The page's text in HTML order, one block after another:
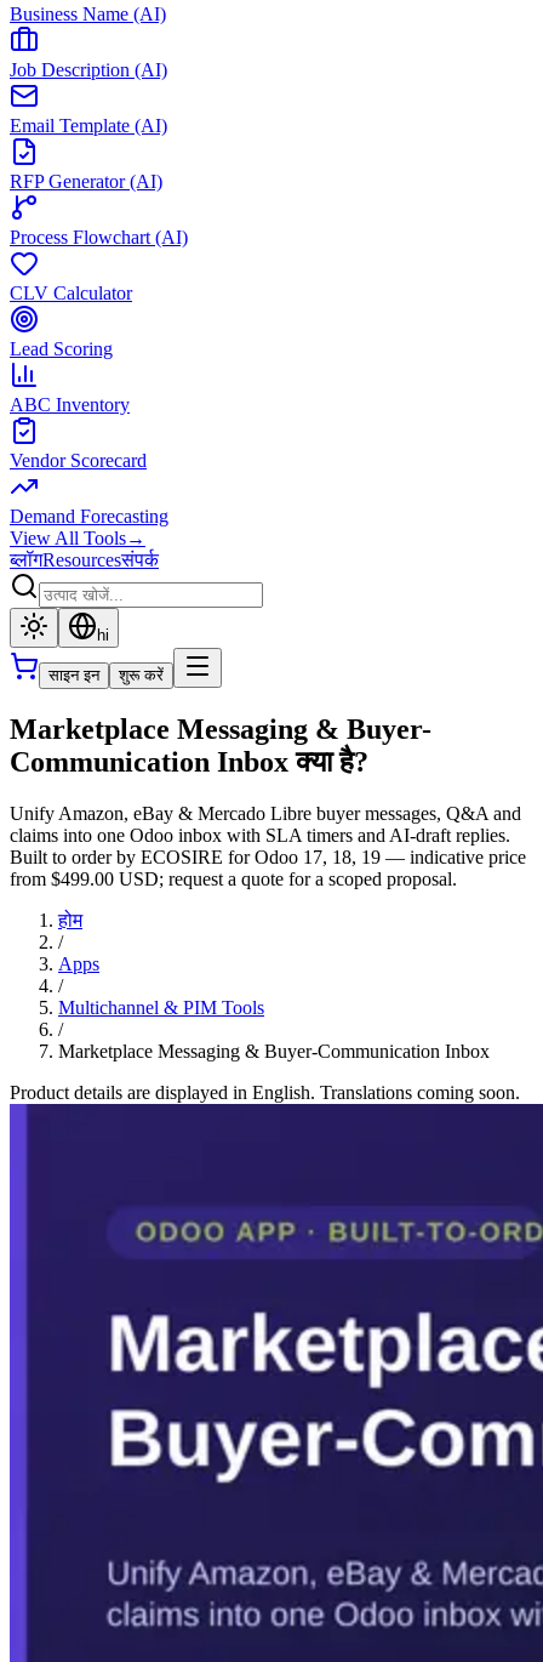
Business Name (AI)
Job Description (AI)
Email Template (AI)
RFP Generator (AI)
Process Flowchart (AI)
CLV Calculator
Lead Scoring
ABC Inventory
Vendor Scorecard
Demand Forecasting
View All Tools→
ब्लॉगResourcesसंपर्क
hi
साइन इन शुरू करें
Marketplace Messaging & Buyer-
Communication Inbox क्या है?
Unify Amazon, eBay & Mercado Libre buyer messages, Q&A and
claims into one Odoo inbox with SLA timers and AI-draft replies.
Built to order by ECOSIRE for Odoo 17, 18, 19 — indicative price
from $499.00 USD; request a quote for a scoped proposal.
होम
/
Apps
/
Multichannel & PIM Tools
/
Marketplace Messaging & Buyer-Communication Inbox
Product details are displayed in English. Translations coming soon.